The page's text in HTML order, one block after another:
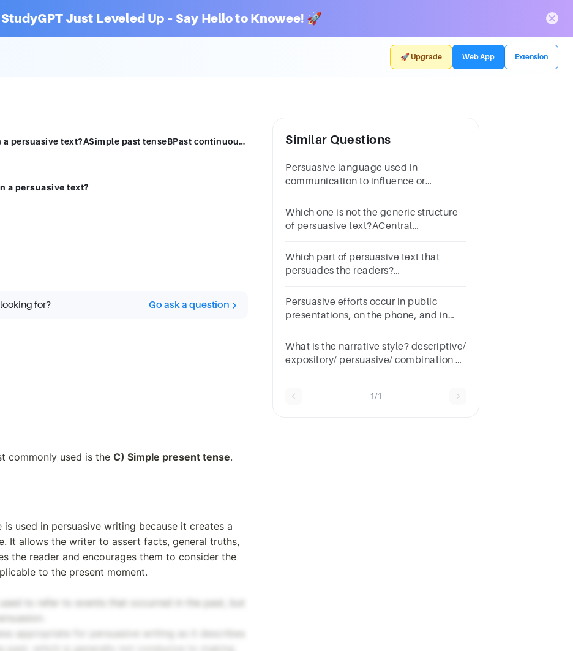
StudyGPT Just Leveled Up – Say Hello to Knowee! 🚀
🚀 Upgrade Web App Extension
What kind of tense is mostly used in a persuasive text?ASimple past tenseBPast continuous tenseCSimple present tenseSebelumnyaBerikutnya
a persuasive text?
for? Go ask a question
commonly used is the C) Simple present tense.
is used in persuasive writing because it creates a
It allows the writer to assert facts, general truths,
the reader and encourages them to consider the
to the present moment.
to refer to events that occurred in the past, but
appropriate for persuasive writing as it describes
Similar Questions
Persuasive language used in
communication to influence or
attitudes.
Which one is not the generic structure
of persuasive text?ACentral
Which part of persuasive text that
persuades the readers?
argumentCconclusion
Persuasive efforts occur in public
presentations, on the phone, and in
or FalseTrue, unselectedFalse,
unselected
What is the narrative style? descriptive/
expository/ persuasive/ combination of
1/1